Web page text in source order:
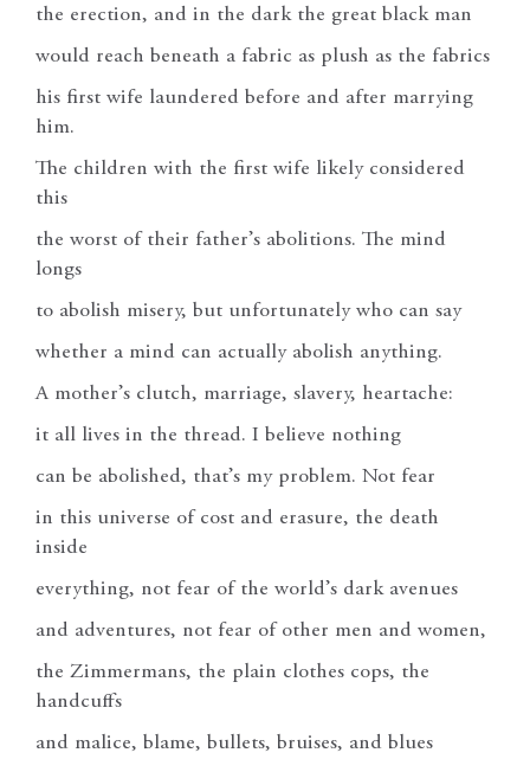
the erection, and in the dark the great black man
would reach beneath a fabric as plush as the fabrics
his first wife laundered before and after marrying
him.
The children with the first wife likely considered
this
the worst of their father’s abolitions. The mind
longs
to abolish misery, but unfortunately who can say
whether a mind can actually abolish anything.
A mother’s clutch, marriage, slavery, heartache:
it all lives in the thread. I believe nothing
can be abolished, that’s my problem. Not fear
in this universe of cost and erasure, the death
inside
everything, not fear of the world’s dark avenues
and adventures, not fear of other men and women,
the Zimmermans, the plain clothes cops, the
handcuffs
and malice, blame, bullets, bruises, and blues